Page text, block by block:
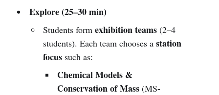
Explore (25–30 min)
Students formexhibition teams (2–4
students). Each team chooses astation
focus such as:
Chemical Models &
Conservation of Mass (MS-